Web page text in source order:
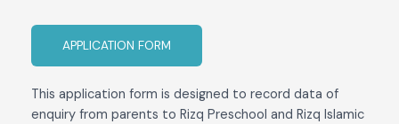
APPLICATION FORM
This application form is designed to record data of
enquiry from parents to Rizq Preschool and Rizq Islamic